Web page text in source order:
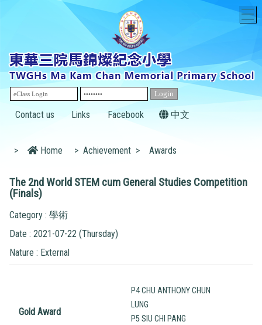
Contact us Links Facebook 中文
> Home > Achievement > Awards
The 2nd World STEM cum General Studies Competition
(Finals)
Category : 學術
Date : 2021-07-22 (Thursday)
Nature : External
Gold Award
P4 CHU ANTHONY CHUN
LUNG
P5 SIU CHI PANG